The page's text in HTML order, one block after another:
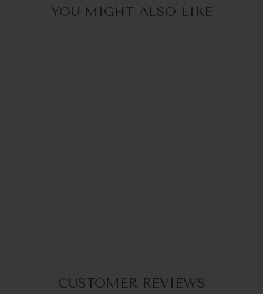
YOU MIGHT ALSO LIKE
CUSTOMER REVIEWS